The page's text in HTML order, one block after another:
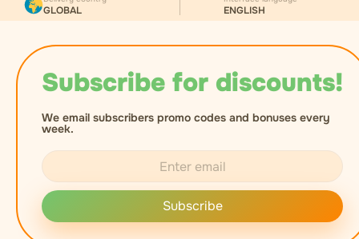
Subscribe for discounts!
We email subscribers promo codes and bonuses every
week.
Subscribe
GLOBAL ENGLISH